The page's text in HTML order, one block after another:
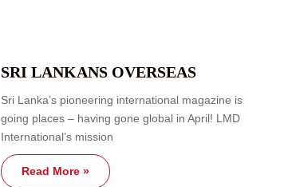
SRI LANKANS OVERSEAS
Sri Lanka’s pioneering international magazine is
going places – having gone global in April! LMD
International’s mission
Read More »